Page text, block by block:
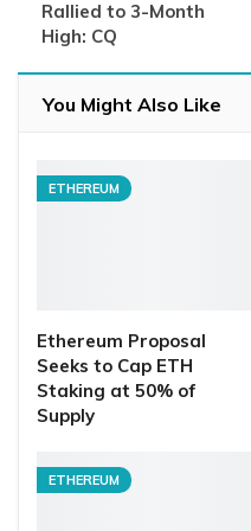
Rallied to 3-Month
High: CQ
You Might Also Like
ETHEREUM
Ethereum Proposal
Seeks to Cap ETH
Staking at 50% of
Supply
ETHEREUM